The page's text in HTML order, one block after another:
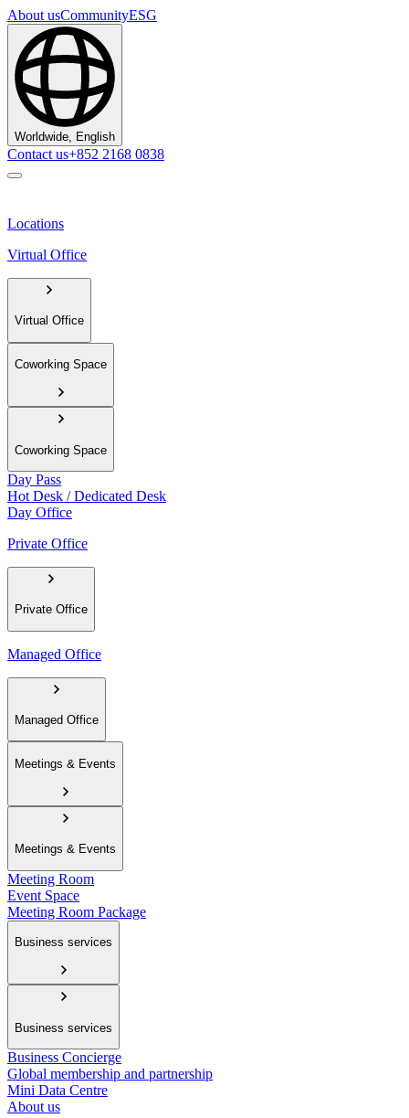
About usCommunityESG
Worldwide, English
Contact us+852 2168 0838
Locations
Virtual Office
Virtual Office
Coworking Space
Coworking Space
Day Pass
Hot Desk / Dedicated Desk
Day Office
Private Office
Private Office
Managed Office
Managed Office
Meetings & Events
Meetings & Events
Meeting Room
Event Space
Meeting Room Package
Business services
Business services
Business Concierge
Global membership and partnership
Mini Data Centre
About us